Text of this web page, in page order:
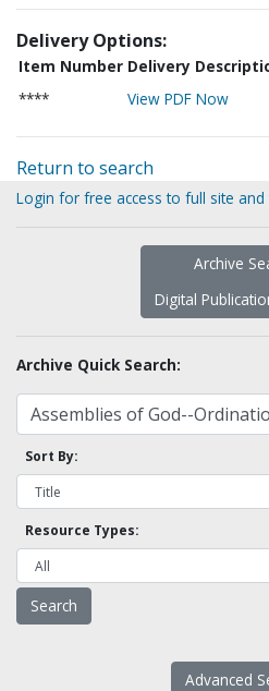
Delivery Options:
Item Number Delivery
****
View PDF Now
Return to search
Login for free access to full site
Archive
Digital
Archive Quick Search:
Sort By:
Resource Types:
Advanced